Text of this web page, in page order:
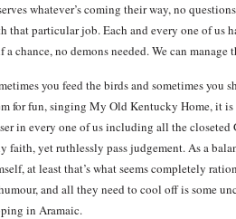
whatever’s coming their way, no
that particular job. Each and every one of
a chance, no demons needed. We can
you feed the birds and sometimes you
for fun, singing My Old Kentucky Home, it is
in every one of us including all the closeted
faith, yet ruthlessly pass judgement. As a
at least that’s what seems completely
and all they need to cool off is some
in Aramaic.